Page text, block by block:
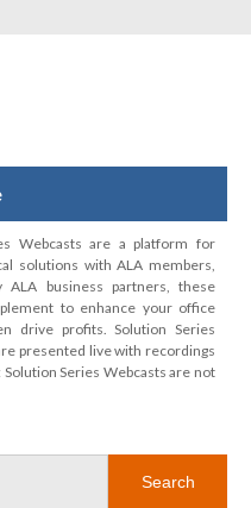
Webcasts are a platform for
solutions with ALA members,
ALA business partners, these
to enhance your office
drive profits. Solution Series
presented live with recordings
Series Webcasts are not